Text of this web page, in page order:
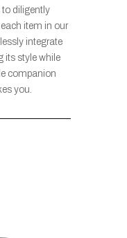
diligently
item in our
integrate
its style while
companion
you.